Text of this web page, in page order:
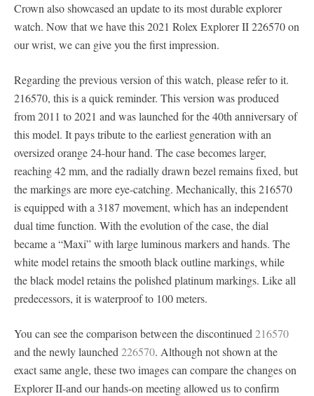
Crown also showcased an update to its most durable explorer
watch. Now that we have this 2021 Rolex Explorer II 226570 on
our wrist, we can give you the first impression.
Regarding the previous version of this watch, please refer to it.
216570, this is a quick reminder. This version was produced
from 2011 to 2021 and was launched for the 40th anniversary of
this model. It pays tribute to the earliest generation with an
oversized orange 24-hour hand. The case becomes larger,
reaching 42 mm, and the radially drawn bezel remains fixed, but
the markings are more eye-catching. Mechanically, this 216570
is equipped with a 3187 movement, which has an independent
dual time function. With the evolution of the case, the dial
became a “Maxi” with large luminous markers and hands. The
white model retains the smooth black outline markings, while
the black model retains the polished platinum markings. Like all
predecessors, it is waterproof to 100 meters.
You can see the comparison between the discontinued216570
and the newly launched226570. Although not shown at the
exact same angle, these two images can compare the changes on
Explorer II-and our hands-on meeting allowed us to confirm